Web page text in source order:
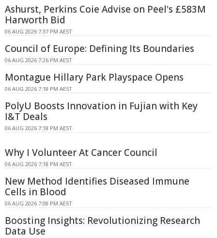
Ashurst, Perkins Coie Advise on Peel's £583M
Harworth Bid
06 AUG 2026 7:37 PM AEST
Council of Europe: Defining Its Boundaries
06 AUG 2026 7:26 PM AEST
Montague Hillary Park Playspace Opens
06 AUG 2026 7:18 PM AEST
PolyU Boosts Innovation in Fujian with Key
I&T Deals
06 AUG 2026 7:18 PM AEST
Why I Volunteer At Cancer Council
06 AUG 2026 7:18 PM AEST
New Method Identifies Diseased Immune
Cells in Blood
06 AUG 2026 7:08 PM AEST
Boosting Insights: Revolutionizing Research
Data Use